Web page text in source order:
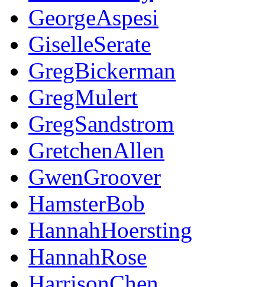
GeorgeAspesi
GiselleSerate
GregBickerman
GregMulert
GregSandstrom
GretchenAllen
GwenGroover
HamsterBob
HannahHoersting
HannahRose